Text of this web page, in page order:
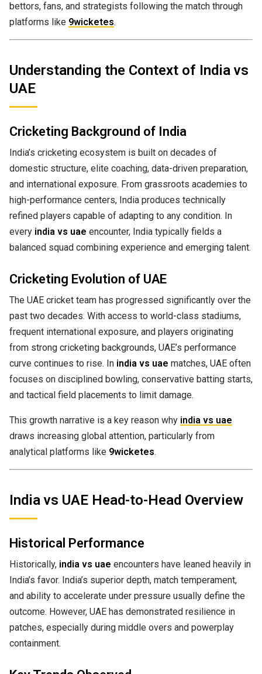
bettors, fans, and strategists following the match through
platforms like 9wicketes.
Understanding the Context of India vs
UAE
Cricketing Background of India
India’s cricketing ecosystem is built on decades of
domestic structure, elite coaching, data-driven preparation,
and international exposure. From grassroots academies to
high-performance centers, India produces technically
refined players capable of adapting to any condition. In
every india vs uae encounter, India typically fields a
balanced squad combining experience and emerging talent.
Cricketing Evolution of UAE
The UAE cricket team has progressed significantly over the
past two decades. With access to world-class stadiums,
frequent international exposure, and players originating
from strong cricketing backgrounds, UAE’s performance
curve continues to rise. In india vs uae matches, UAE often
focuses on disciplined bowling, conservative batting starts,
and tactical field placements to limit damage.
This growth narrative is a key reason why india vs uae
draws increasing global attention, particularly from
analytical platforms like 9wicketes.
India vs UAE Head-to-Head Overview
Historical Performance
Historically, india vs uae encounters have leaned heavily in
India’s favor. India’s superior depth, match temperament,
and ability to accelerate under pressure usually define the
outcome. However, UAE has demonstrated resilience in
patches, especially during middle overs and powerplay
containment.